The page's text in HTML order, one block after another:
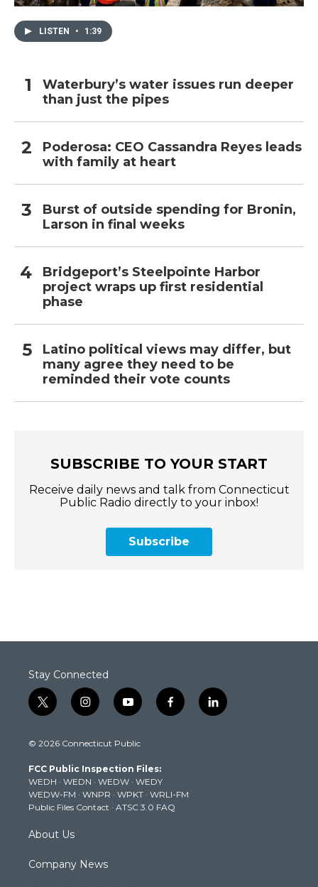
LISTEN • 1:39
Waterbury’s water issues run deeper
than just the pipes
Poderosa: CEO Cassandra Reyes leads
with family at heart
Burst of outside spending for Bronin,
Larson in final weeks
Bridgeport’s Steelpointe Harbor
project wraps up first residential
phase
Latino political views may differ, but
many agree they need to be
reminded their vote counts
SUBSCRIBE TO YOUR START
Receive daily news and talk from Connecticut
Public Radio directly to your inbox!
Subscribe
Stay Connected
t
w
t
e
r
i
n
t
g
r
a
m
y
o
t
b
e
f
a
k
l
i
© 2026 Connecticut Public
FCC Public Inspection Files:
WEDH · WEDN · WEDW · WEDY
WEDW-FM · WNPR · WPKT · WRLI-FM
Public Files Contact · ATSC 3.0 FAQ
About Us
Company News